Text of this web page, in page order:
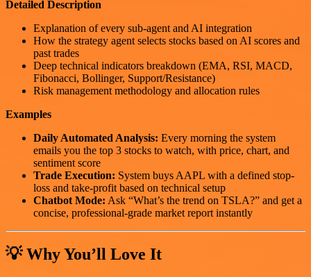
Detailed Description
Explanation of every sub-agent and AI integration
How the strategy agent selects stocks based on AI scores and
past trades
Deep technical indicators breakdown (EMA, RSI, MACD,
Fibonacci, Bollinger, Support/Resistance)
Risk management methodology and allocation rules
Examples
Daily Automated Analysis: Every morning the system
emails you the top 3 stocks to watch, with price, chart, and
sentiment score
Trade Execution: System buys AAPL with a defined stop-
loss and take-profit based on technical setup
Chatbot Mode: Ask “What’s the trend on TSLA?” and get a
concise, professional-grade market report instantly
💡 Why You’ll Love It